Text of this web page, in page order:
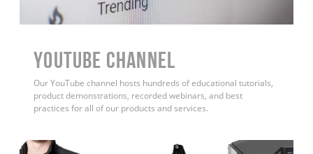
YouTube Channel
Our YouTube channel hosts hundreds of educational tutorials,
product demonstrations, recorded webinars, and best
practices for all of our products and services.